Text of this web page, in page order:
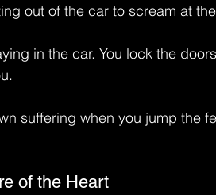
out of the car to scream at
in the car. You lock the
suffering when you jump the
of the Heart